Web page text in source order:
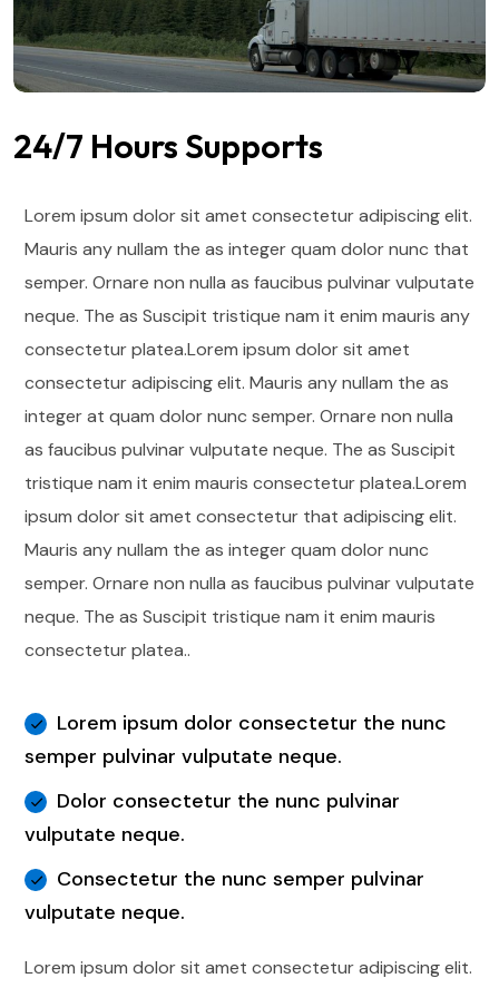
24/7 Hours Supports
Lorem ipsum dolor sit amet consectetur adipiscing elit.
Mauris any nullam the as integer quam dolor nunc that
semper. Ornare non nulla as faucibus pulvinar vulputate
neque. The as Suscipit tristique nam it enim mauris any
consectetur platea.Lorem ipsum dolor sit amet
consectetur adipiscing elit. Mauris any nullam the as
integer at quam dolor nunc semper. Ornare non nulla
as faucibus pulvinar vulputate neque. The as Suscipit
tristique nam it enim mauris consectetur platea.Lorem
ipsum dolor sit amet consectetur that adipiscing elit.
Mauris any nullam the as integer quam dolor nunc
semper. Ornare non nulla as faucibus pulvinar vulputate
neque. The as Suscipit tristique nam it enim mauris
consectetur platea..
Lorem ipsum dolor consectetur the nunc
semper pulvinar vulputate neque.
Dolor consectetur the nunc pulvinar
vulputate neque.
Consectetur the nunc semper pulvinar
vulputate neque.
Lorem ipsum dolor sit amet consectetur adipiscing elit.